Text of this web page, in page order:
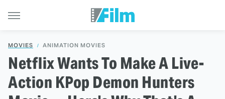
MOVIES ANIMATION MOVIES
Netflix Wants To Make A Live-
Action KPop Demon Hunters